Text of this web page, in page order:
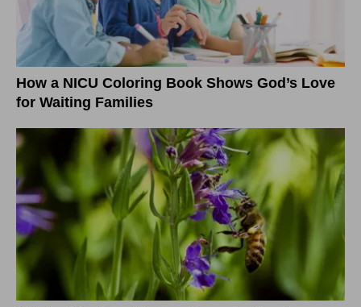
How a NICU Coloring Book Shows God’s Love
for Waiting Families